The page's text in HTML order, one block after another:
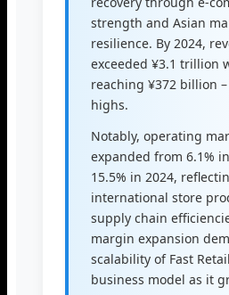
strength and Asian
resilience. By 2024,
exceeded ¥3.1 trillion
reaching ¥372 billion
highs.
Notably, operating
expanded from 6.1%
15.5% in 2024,
international store
supply chain
margin expansion
scalability of Fast
business model as it